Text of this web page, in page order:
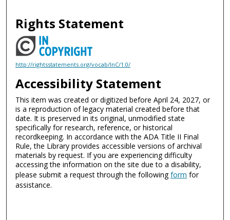
Rights Statement
http://rightsstatements.org/vocab/InC/1.0/
Accessibility Statement
This item was created or digitized before April 24, 2027, or
is a reproduction of legacy material created before that
date. It is preserved in its original, unmodified state
specifically for research, reference, or historical
recordkeeping. In accordance with the ADA Title II Final
Rule, the Library provides accessible versions of archival
materials by request. If you are experiencing difficulty
accessing the information on the site due to a disability,
please submit a request through the followingform for
assistance.